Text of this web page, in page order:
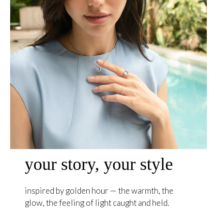
your story, your style
inspired by golden hour — the warmth, the
glow, the feeling of light caught and held.